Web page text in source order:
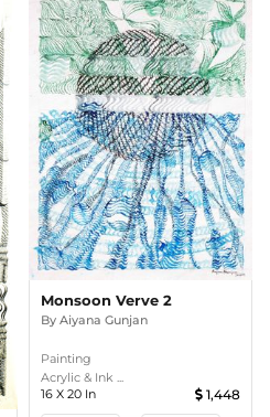
Monsoon Verve 2
By Aiyana Gunjan
Painting
Acrylic & Ink ...
16 X 20 In 1,448